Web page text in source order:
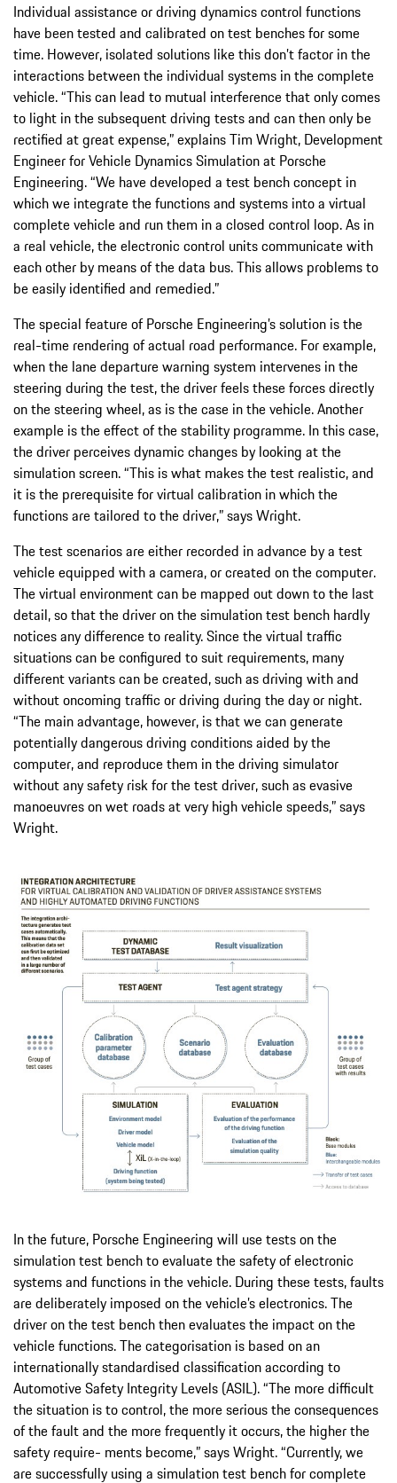
Individual assistance or driving dynamics control functions
have been tested and calibrated on test benches for some
time. However, isolated solutions like this don’t factor in the
interactions between the individual systems in the complete
vehicle. “This can lead to mutual interference that only comes
to light in the subsequent driving tests and can then only be
rectified at great expense,” explains Tim Wright, Development
Engineer for Vehicle Dynamics Simulation at Porsche
Engineering. “We have developed a test bench concept in
which we integrate the functions and systems into a virtual
complete vehicle and run them in a closed control loop. As in
a real vehicle, the electronic control units communicate with
each other by means of the data bus. This allows problems to
be easily identified and remedied.”
The special feature of Porsche Engineering’s solution is the
real-time rendering of actual road performance. For example,
when the lane departure warning system intervenes in the
steering during the test, the driver feels these forces directly
on the steering wheel, as is the case in the vehicle. Another
example is the effect of the stability programme. In this case,
the driver perceives dynamic changes by looking at the
simulation screen. “This is what makes the test realistic, and
it is the prerequisite for virtual calibration in which the
functions are tailored to the driver,” says Wright.
The test scenarios are either recorded in advance by a test
vehicle equipped with a camera, or created on the computer.
The virtual environment can be mapped out down to the last
detail, so that the driver on the simulation test bench hardly
notices any difference to reality. Since the virtual traffic
situations can be configured to suit requirements, many
different variants can be created, such as driving with and
without oncoming traffic or driving during the day or night.
“The main advantage, however, is that we can generate
potentially dangerous driving conditions aided by the
computer, and reproduce them in the driving simulator
without any safety risk for the test driver, such as evasive
manoeuvres on wet roads at very high vehicle speeds,” says
Wright.
In the future, Porsche Engineering will use tests on the
simulation test bench to evaluate the safety of electronic
systems and functions in the vehicle. During these tests, faults
are deliberately imposed on the vehicle’s electronics. The
driver on the test bench then evaluates the impact on the
vehicle functions. The categorisation is based on an
internationally standardised classification according to
Automotive Safety Integrity Levels (ASIL). “The more difficult
the situation is to control, the more serious the consequences
of the fault and the more frequently it occurs, the higher the
safety require- ments become,” says Wright. “Currently, we
are successfully using a simulation test bench for complete